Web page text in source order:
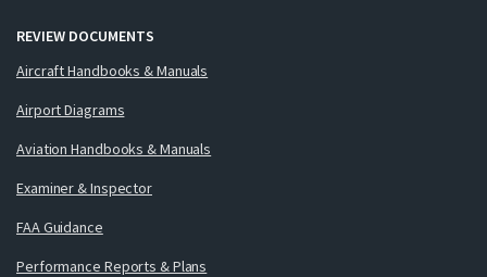
REVIEW DOCUMENTS
Aircraft Handbooks & Manuals
Airport Diagrams
Aviation Handbooks & Manuals
Examiner & Inspector
FAA Guidance
Performance Reports & Plans